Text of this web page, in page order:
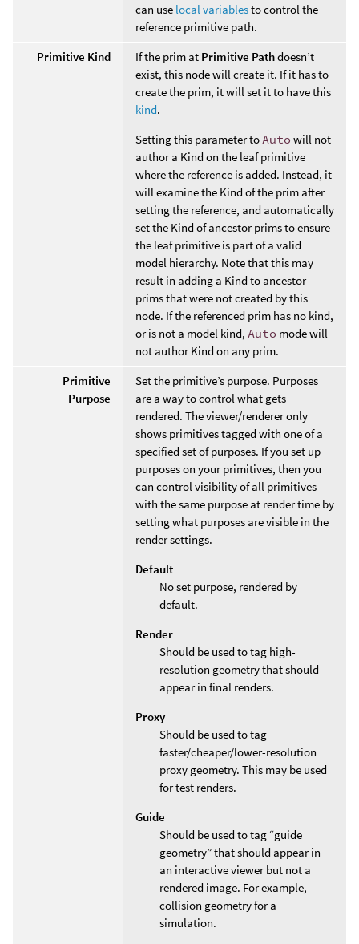
can use local variablesto control the
reference primitive path.
Primitive Kind
If the prim at Primitive Pathdoesn’t
exist, this node will create it. If it has to
create the prim, it will set it to have this
kind.
Setting this parameter to Auto will not
author a Kind on the leaf primitive
where the reference is added. Instead, it
will examine the Kind of the prim after
setting the reference, and automatically
set the Kind of ancestor prims to ensure
the leaf primitive is part of a valid
model hierarchy. Note that this may
result in adding a Kind to ancestor
prims that were not created by this
node. If the referenced prim has no kind,
or is not a model kind, Auto mode will
not author Kind on any prim.
Primitive
Purpose
Set the primitive’s purpose. Purposes
are a way to control what gets
rendered. The viewer/renderer only
shows primitives tagged with one of a
specified set of purposes. If you set up
purposes on your primitives, then you
can control visibility of all primitives
with the same purpose at render time by
setting what purposes are visible in the
render settings.
Default
No set purpose, rendered by
default.
Render
Should be used to tag high-
resolution geometry that should
appear in final renders.
Proxy
Should be used to tag
faster/cheaper/lower-resolution
proxy geometry. This may be used
for test renders.
Guide
Should be used to tag “guide
geometry” that should appear in
an interactive viewer but not a
rendered image. For example,
collision geometry for a
simulation.